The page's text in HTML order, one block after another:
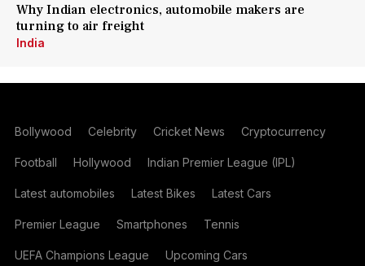
Why Indian electronics, automobile makers are
turning to air freight
India
Bollywood Celebrity Cricket News Cryptocurrency
Football Hollywood Indian Premier League (IPL)
Latest automobiles Latest Bikes Latest Cars
Premier League Smartphones Tennis
UEFA Champions League Upcoming Cars